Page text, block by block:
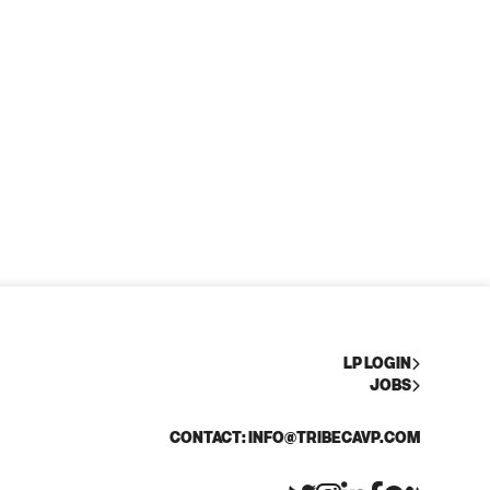
LP LOGIN
JOBS
CONTACT: INFO@TRIBECAVP.COM